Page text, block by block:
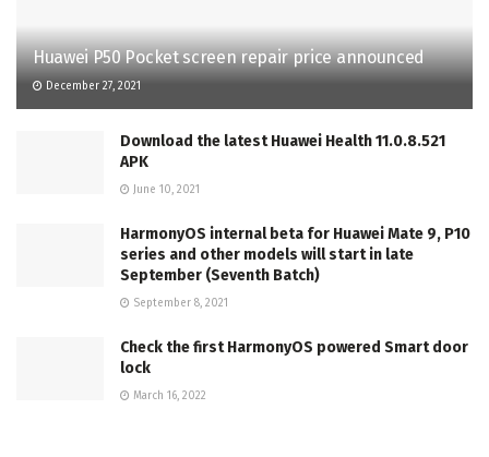
Huawei P50 Pocket screen repair price announced
December 27, 2021
Download the latest Huawei Health 11.0.8.521
APK
June 10, 2021
HarmonyOS internal beta for Huawei Mate 9, P10
series and other models will start in late
September (Seventh Batch)
September 8, 2021
Check the first HarmonyOS powered Smart door
lock
March 16, 2022